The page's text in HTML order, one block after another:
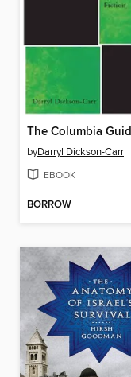
byDarryl Dickson-Carr
EBOOK
BORROW